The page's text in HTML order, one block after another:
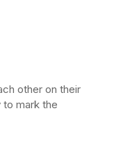
other on their
to mark the